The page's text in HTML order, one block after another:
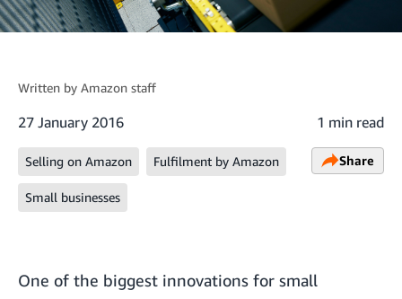
Written by Amazon staff
27 January 2016 1 min read
Selling on Amazon Fulfilment by Amazon
Small businesses
Share
One of the biggest innovations for small